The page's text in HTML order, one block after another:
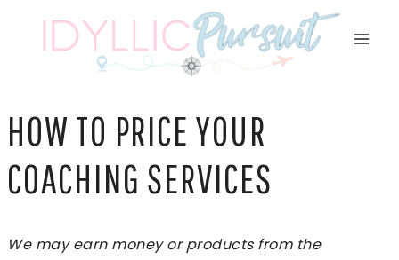
HOW TO PRICE YOUR
COACHING SERVICES
We may earn money or products from the